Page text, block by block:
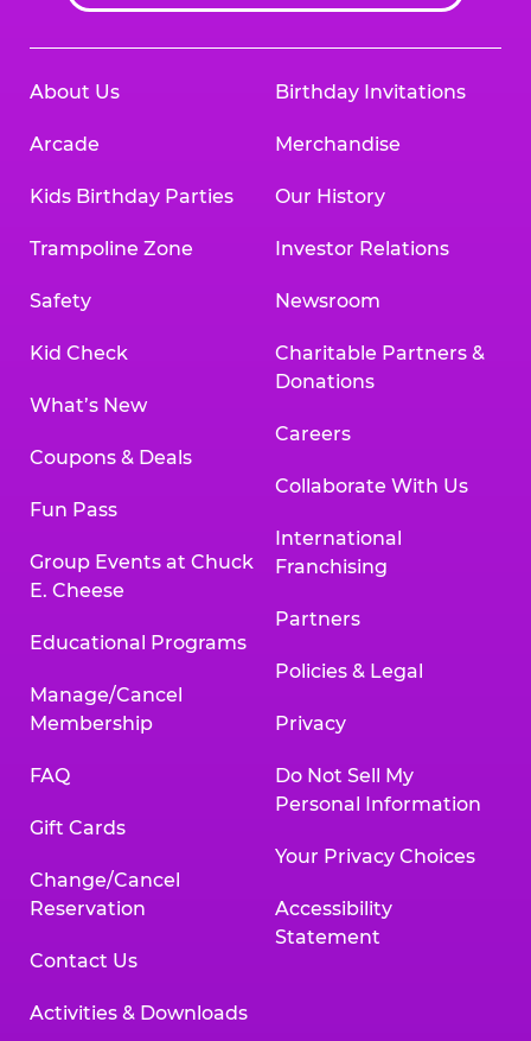
About Us
Arcade
Kids Birthday Parties
Trampoline Zone
Safety
Kid Check
What’s New
Coupons & Deals
Fun Pass
Group Events at Chuck
E. Cheese
Educational Programs
Manage/Cancel
Membership
FAQ
Gift Cards
Change/Cancel
Reservation
Contact Us
Activities & Downloads
Birthday Invitations
Merchandise
Our History
Investor Relations
Newsroom
Charitable Partners &
Donations
Careers
Collaborate With Us
International
Franchising
Partners
Policies & Legal
Privacy
Do Not Sell My
Personal Information
Your Privacy Choices
Accessibility
Statement